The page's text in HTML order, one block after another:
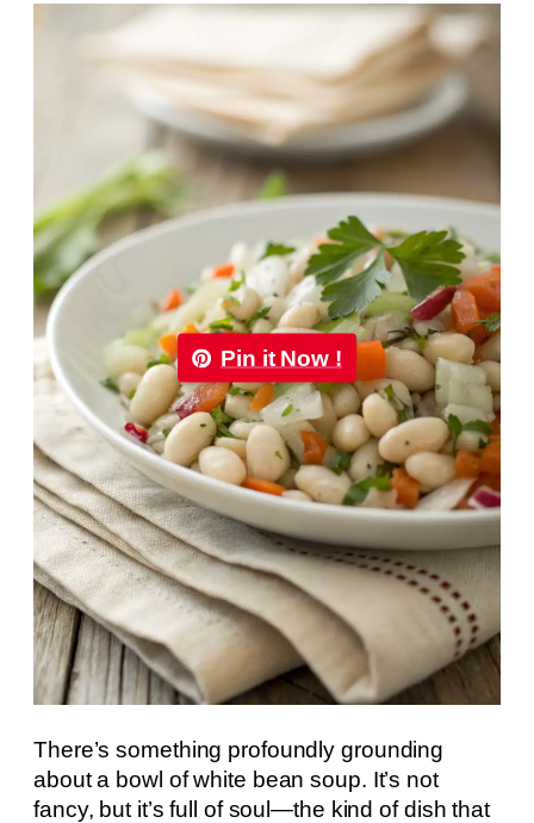
Pin it Now !
There’s something profoundly grounding
about a bowl of white bean soup. It’s not
fancy, but it’s full of soul—the kind of dish that